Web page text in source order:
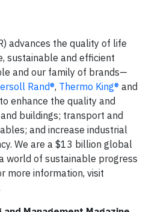
advances the quality of life
sustainable and efficient
and our family of brands—
Rand®, Thermo King® and
enhance the quality and
buildings; transport and
and increase industrial
We are a $13 billion global
world of sustainable progress
more information, visit